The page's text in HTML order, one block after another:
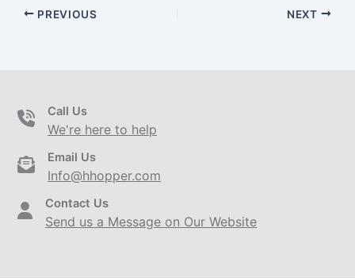
PREVIOUS NEXT
Call Us
We're here to help
Email Us
Info@hhopper.com
Contact Us
Send us a Message on Our Website